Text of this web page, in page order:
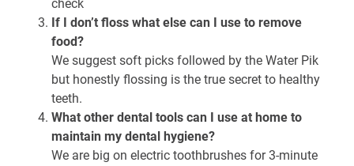
check
If I don’t floss what else can I use to remove
food?
We suggest soft picks followed by the Water Pik
but honestly flossing is the true secret to healthy
teeth.
What other dental tools can I use at home to
maintain my dental hygiene?
We are big on electric toothbrushes for 3-minute